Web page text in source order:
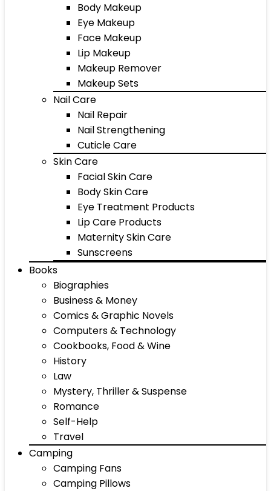
Body Makeup
Eye Makeup
Face Makeup
Lip Makeup
Makeup Remover
Makeup Sets
Nail Care
Nail Repair
Nail Strengthening
Cuticle Care
Skin Care
Facial Skin Care
Body Skin Care
Eye Treatment Products
Lip Care Products
Maternity Skin Care
Sunscreens
Books
Biographies
Business & Money
Comics & Graphic Novels
Computers & Technology
Cookbooks, Food & Wine
History
Law
Mystery, Thriller & Suspense
Romance
Self-Help
Travel
Camping
Camping Fans
Camping Pillows